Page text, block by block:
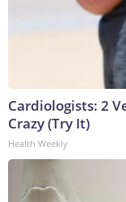
Cardiologists: 2
Crazy (Try It)
Health Weekly